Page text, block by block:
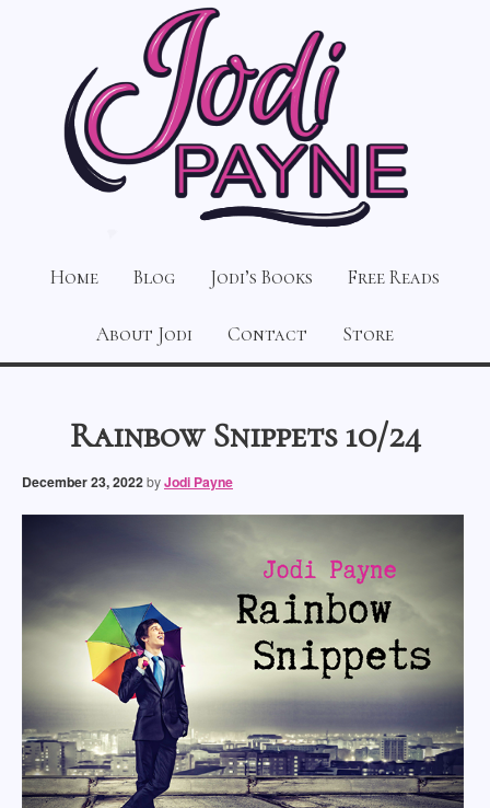
Home Blog Jodi’s Books Free Reads
About Jodi Contact Store
Rainbow Snippets 10/24
December 23, 2022byJodi Payne